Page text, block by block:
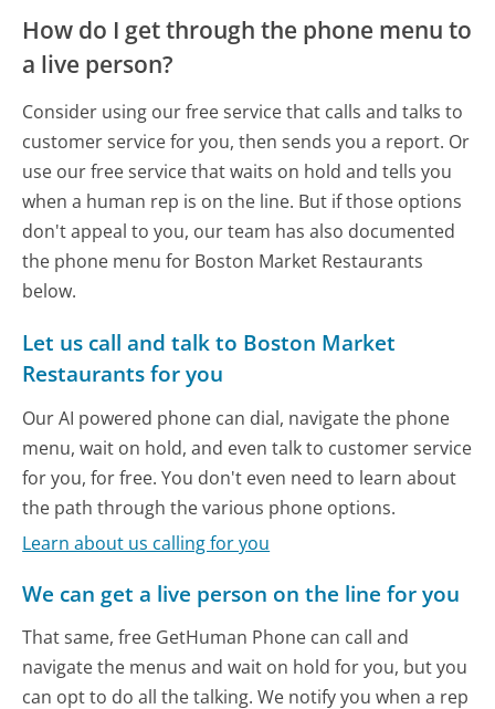
How do I get through the phone menu to
a live person?
Consider using our free service that calls and talks to
customer service for you, then sends you a report. Or
use our free service that waits on hold and tells you
when a human rep is on the line. But if those options
don't appeal to you, our team has also documented
the phone menu for Boston Market Restaurants
below.
Let us call and talk to Boston Market
Restaurants for you
Our AI powered phone can dial, navigate the phone
menu, wait on hold, and even talk to customer service
for you, for free. You don't even need to learn about
the path through the various phone options.
Learn about us calling for you
We can get a live person on the line for you
That same, free GetHuman Phone can call and
navigate the menus and wait on hold for you, but you
can opt to do all the talking. We notify you when a rep